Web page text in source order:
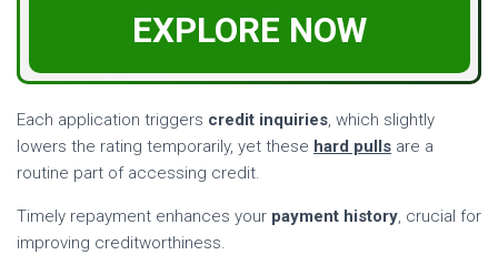
EXPLORE NOW
Each application triggers credit inquiries, which slightly
lowers the rating temporarily, yet these hard pulls are a
routine part of accessing credit.
Timely repayment enhances your payment history, crucial for
improving creditworthiness.